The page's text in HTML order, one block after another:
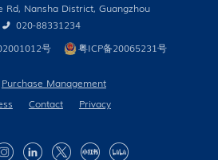
Rd, Nansha District, Guangzhou
020-88331234
号
粤ICP备20065231号
Purchase Management
Contact
Privacy